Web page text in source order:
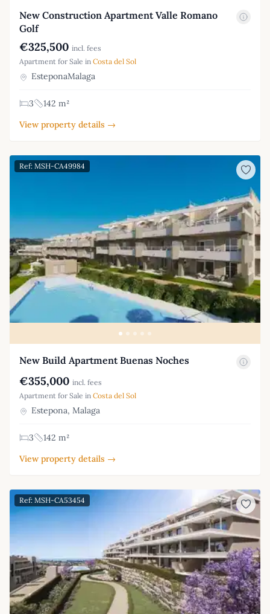
New Construction Apartment Valle Romano
Golf
€325,500 incl. fees
Apartment for Sale in Costa del Sol
EsteponaMalaga
3
142 m²
View property details →
Ref: MSH-CA49984
New Build Apartment Buenas Noches
€355,000 incl. fees
Apartment for Sale in Costa del Sol
Estepona, Malaga
3
142 m²
View property details →
Ref: MSH-CA53454